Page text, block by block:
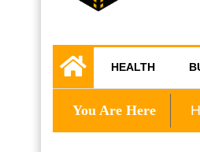
Mega
Flix
HEALTH
You Are Here